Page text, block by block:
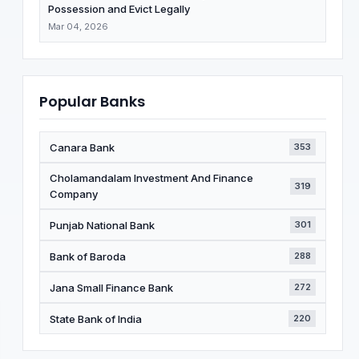
Possession and Evict Legally
Mar 04, 2026
Popular Banks
Canara Bank 353
Cholamandalam Investment And Finance
Company
319
Punjab National Bank 301
Bank of Baroda 288
Jana Small Finance Bank 272
State Bank of India 220